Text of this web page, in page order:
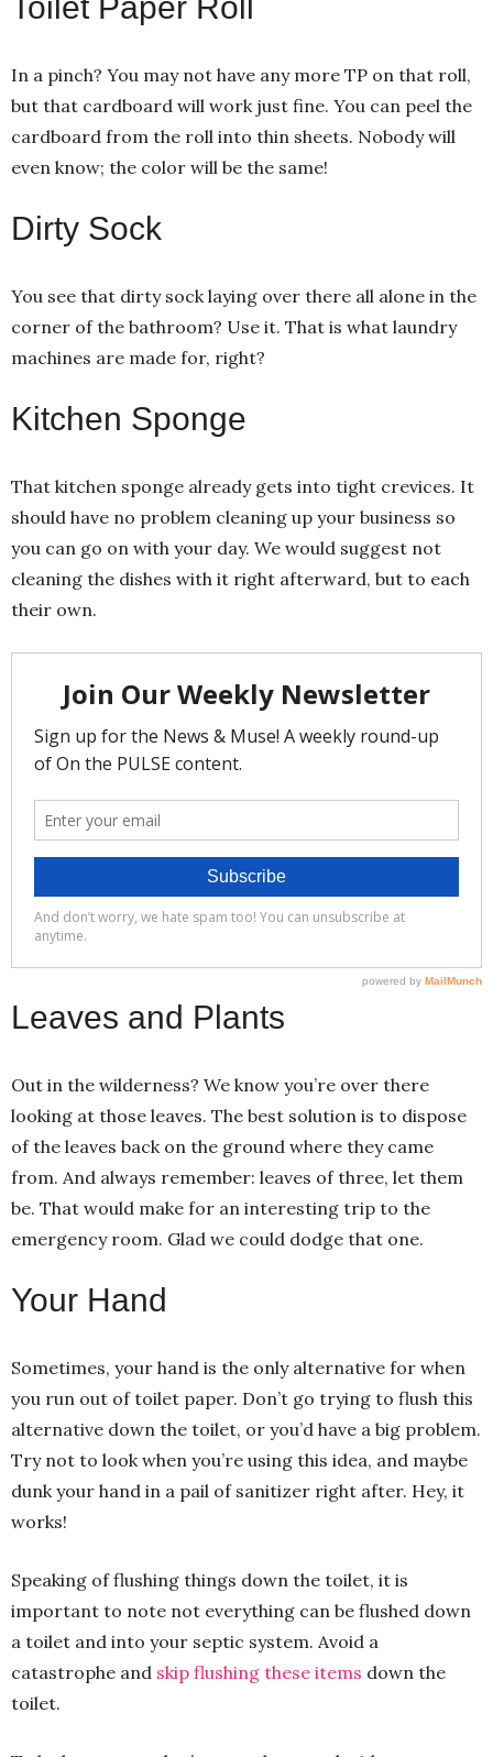
In a pinch? You may not have any more TP on that roll,
but that cardboard will work just fine. You can peel the
cardboard from the roll into thin sheets. Nobody will
even know; the color will be the same!
Dirty Sock
You see that dirty sock laying over there all alone in the
corner of the bathroom? Use it. That is what laundry
machines are made for, right?
Kitchen Sponge
That kitchen sponge already gets into tight crevices. It
should have no problem cleaning up your business so
you can go on with your day. We would suggest not
cleaning the dishes with it right afterward, but to each
their own.
Leaves and Plants
Out in the wilderness? We know you’re over there
looking at those leaves. The best solution is to dispose
of the leaves back on the ground where they came
from. And always remember: leaves of three, let them
be. That would make for an interesting trip to the
emergency room. Glad we could dodge that one.
Your Hand
Sometimes, your hand is the only alternative for when
you run out of toilet paper. Don’t go trying to flush this
alternative down the toilet, or you’d have a big problem.
Try not to look when you’re using this idea, and maybe
dunk your hand in a pail of sanitizer right after. Hey, it
works!
Speaking of flushing things down the toilet, it is
important to note not everything can be flushed down
a toilet and into your septic system. Avoid a
catastrophe and skip flushing these items down the
toilet.